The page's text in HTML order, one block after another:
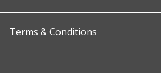
Terms & Conditions